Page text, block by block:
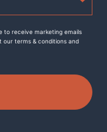
to receive marketing emails
our terms & conditions and